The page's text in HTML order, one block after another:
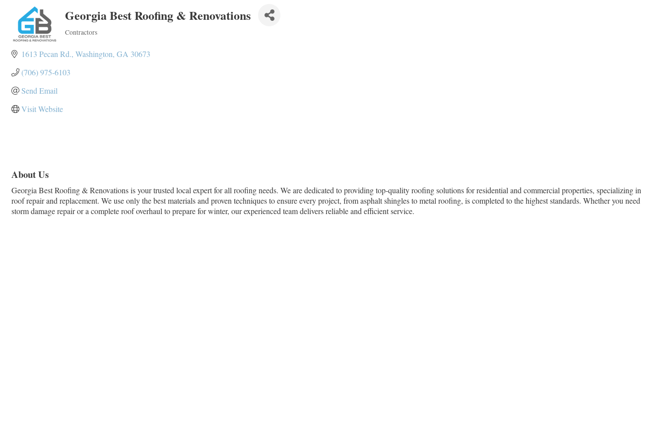
Georgia Best Roofing & Renovations
Contractors
1613 Pecan Rd. Washington GA 30673
(706) 975-6103
Send Email
Visit Website
About Us
Georgia Best Roofing & Renovations is your trusted local expert for all roofing needs. We are dedicated to providing top-quality roofing solutions for residential and commercial properties, specializing in
roof repair and replacement. We use only the best materials and proven techniques to ensure every project, from asphalt shingles to metal roofing, is completed to the highest standards. Whether you need
storm damage repair or a complete roof overhaul to prepare for winter, our experienced team delivers reliable and efficient service.